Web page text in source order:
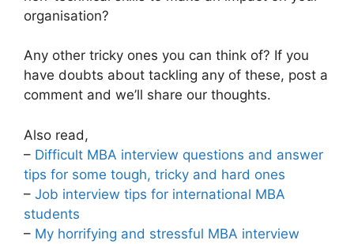
organisation?
Any other tricky ones you can think of? If you
have doubts about tackling any of these, post a
comment and we’ll share our thoughts.
Also read,
– Difficult MBA interview questions and answer
tips for some tough, tricky and hard ones
– Job interview tips for international MBA
students
– My horrifying and stressful MBA interview